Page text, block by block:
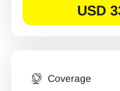
USD
Coverage